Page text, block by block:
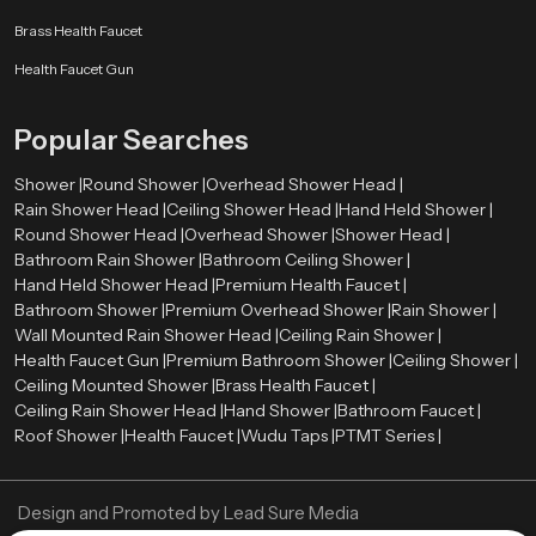
Brand reputation
A high-quality Hand Held Shower can be long-term satisfactory and
performance-based.
Authorized Hand Held Shower Dealers in Dehradun
The selection of the rightHand Held Shower dealers in Dehradun
important in the determination of the authenticity of products and after sales
services. The trustworthy dealers offer authentic products, correct advice,
and installation services.
Speedbath have extensive network of their Authorized dealers, who
providing many types of Hand Held Showers and assisting the customers in
choosing the ideal one using their bathroom needs and budget.
The Hand Held Showers have been introduced in all types of high-end
Brass Health Faucet
Health Faucet Gun
Popular Searches
Shower |Round Shower |Overhead Shower Head |
Rain Shower Head |Ceiling Shower Head |Hand Held Shower |
Round Shower Head |Overhead Shower |Shower Head |
Bathroom Rain Shower |Bathroom Ceiling Shower |
Hand Held Shower Head |Premium Health Faucet |
Bathroom Shower |Premium Overhead Shower |Rain Shower |
Wall Mounted Rain Shower Head |Ceiling Rain Shower |
Health Faucet Gun |Premium Bathroom Shower |Ceiling Shower |
Ceiling Mounted Shower |Brass Health Faucet |
Ceiling Rain Shower Head |Hand Shower |Bathroom Faucet |
Roof Shower |Health Faucet |Wudu Taps |PTMT Series |
Design and Promoted byLead Sure Media